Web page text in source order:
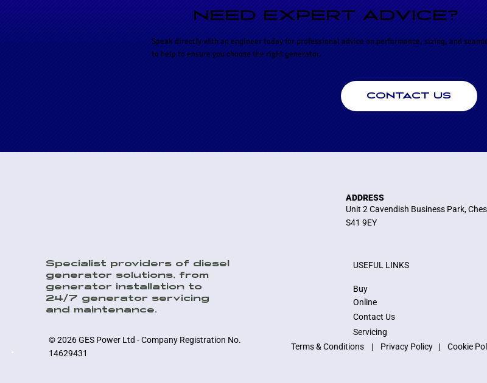
NEED EXPERT ADVICE?
Speak directly with an engineer today for professional advice on performance, sizing, and
to help to ensure you choose the right generator.
CONTACT US
ADDRESS
Unit 2 Cavendish Business Park,
S41 9EY
Specialist providers of diesel
generator solutions, from
generator installation to
24/7 generator servicing
and maintenance.
USEFUL LINKS
Buy
Online
Contact Us
Servicing
© 2026 GES Power Ltd - Company Registration No.
14629431
Terms & Conditions| Privacy Policy| Cookie